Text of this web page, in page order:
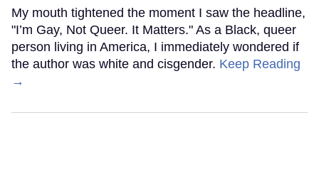
My mouth tightened the moment I saw the headline,
"I’m Gay, Not Queer. It Matters." As a Black, queer
person living in America, I immediately wondered if
the author was white and cisgender. Keep Reading
→